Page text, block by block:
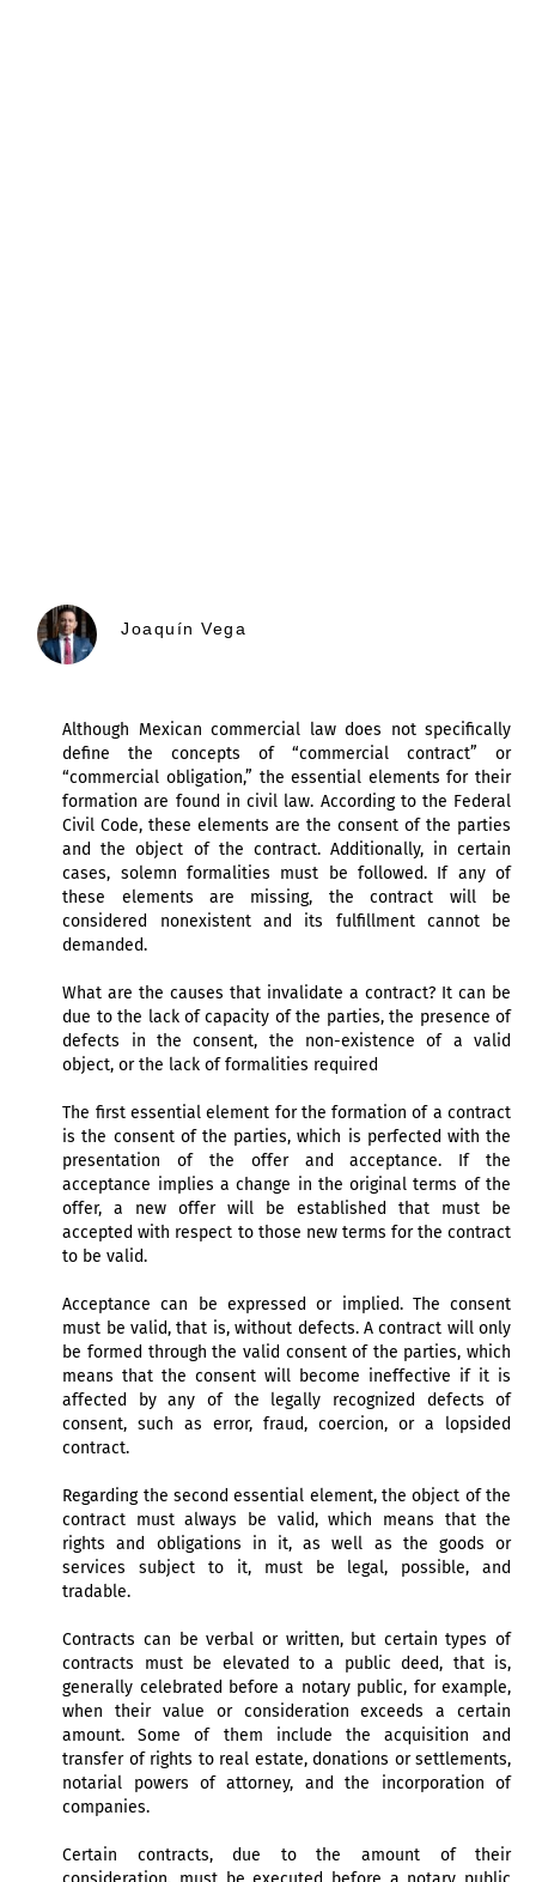
Joaquín Vega
Although Mexican commercial law does not specifically
define the concepts of “commercial contract” or
“commercial obligation,” the essential elements for their
formation are found in civil law. According to the Federal
Civil Code, these elements are the consent of the parties
and the object of the contract. Additionally, in certain
cases, solemn formalities must be followed. If any of
these elements are missing, the contract will be
considered nonexistent and its fulfillment cannot be
demanded.
What are the causes that invalidate a contract? It can be
due to the lack of capacity of the parties, the presence of
defects in the consent, the non-existence of a valid
object, or the lack of formalities required
The first essential element for the formation of a contract
is the consent of the parties, which is perfected with the
presentation of the offer and acceptance. If the
acceptance implies a change in the original terms of the
offer, a new offer will be established that must be
accepted with respect to those new terms for the contract
to be valid.
Acceptance can be expressed or implied. The consent
must be valid, that is, without defects. A contract will only
be formed through the valid consent of the parties, which
means that the consent will become ineffective if it is
affected by any of the legally recognized defects of
consent, such as error, fraud, coercion, or a lopsided
contract.
Regarding the second essential element, the object of the
contract must always be valid, which means that the
rights and obligations in it, as well as the goods or
services subject to it, must be legal, possible, and
tradable.
Contracts can be verbal or written, but certain types of
contracts must be elevated to a public deed, that is,
generally celebrated before a notary public, for example,
when their value or consideration exceeds a certain
amount. Some of them include the acquisition and
transfer of rights to real estate, donations or settlements,
notarial powers of attorney, and the incorporation of
companies.
Certain contracts, due to the amount of their